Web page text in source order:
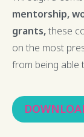
mentorship,
grants,these
on the most
from being able